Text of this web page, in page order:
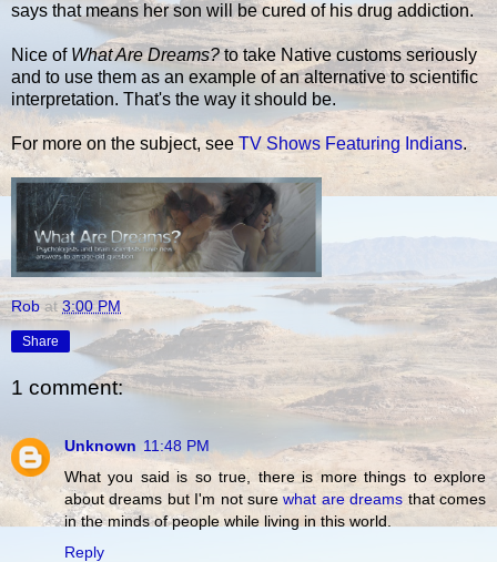
says that means her son will be cured of his drug addiction.
Nice of What Are Dreams?to take Native customs seriously
and to use them as an example of an alternative to scientific
interpretation. That's the way it should be.
For more on the subject, see TV Shows Featuring Indians.
Rob at 3:00 PM
Share
1 comment:
Unknown 11:48 PM
What you said is so true, there is more things to explore
about dreams but I'm not surewhat are dreams that comes
in the minds of people while living in this world.
Reply